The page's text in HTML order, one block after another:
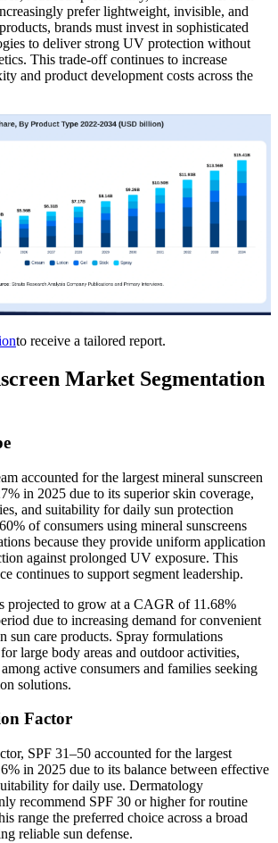
prefer lightweight, invisible, and
brands must invest in sophisticated
to deliver strong UV protection without
This trade-off continues to increase
and product development costs across the
to receive a tailored report.
Market Segmentation
accounted for the largest mineral sunscreen
in 2025 due to its superior skin coverage,
and suitability for daily sun protection
of consumers using mineral sunscreens
because they provide uniform application
against prolonged UV exposure. This
continues to support segment leadership.
projected to grow at a CAGR of 11.68%
due to increasing demand for convenient
sun care products. Spray formulations
large body areas and outdoor activities,
active consumers and families seeking
solutions.
Factor
SPF 31–50 accounted for the largest
in 2025 due to its balance between effective
for daily use. Dermatology
recommend SPF 30 or higher for routine
range the preferred choice across a broad
reliable sun defense.